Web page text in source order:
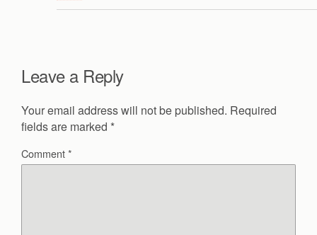
Leave a Reply
Your email address will not be published. Required
fields are marked *
Comment*